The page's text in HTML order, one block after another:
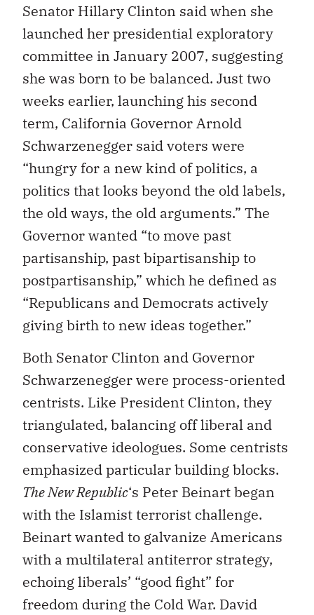
Senator Hillary Clinton said when she
launched her presidential exploratory
committee in January 2007, suggesting
she was born to be balanced. Just two
weeks earlier, launching his second
term, California Governor Arnold
Schwarzenegger said voters were
“hungry for a new kind of politics, a
politics that looks beyond the old labels,
the old ways, the old arguments.” The
Governor wanted “to move past
partisanship, past bipartisanship to
postpartisanship,” which he defined as
“Republicans and Democrats actively
giving birth to new ideas together.”
Both Senator Clinton and Governor
Schwarzenegger were process-oriented
centrists. Like President Clinton, they
triangulated, balancing off liberal and
conservative ideologues. Some centrists
emphasized particular building blocks.
The New Republic‘s Peter Beinart began
with the Islamist terrorist challenge.
Beinart wanted to galvanize Americans
with a multilateral antiterror strategy,
echoing liberals’ “good fight” for
freedom during the Cold War. David